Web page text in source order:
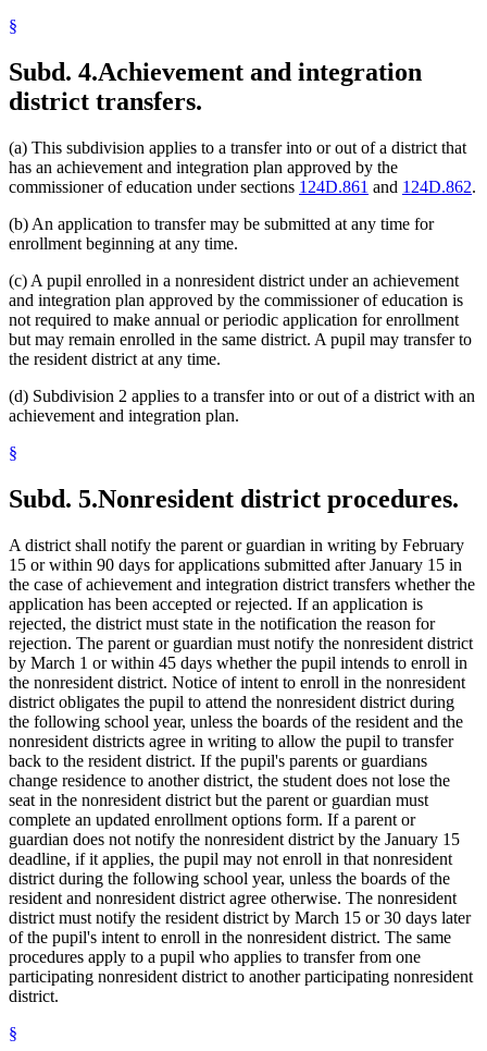
§
Subd. 4.Achievement and integration
district transfers.
(a) This subdivision applies to a transfer into or out of a district that
has an achievement and integration plan approved by the
commissioner of education under sections 124D.861 and 124D.862.
(b) An application to transfer may be submitted at any time for
enrollment beginning at any time.
(c) A pupil enrolled in a nonresident district under an achievement
and integration plan approved by the commissioner of education is
not required to make annual or periodic application for enrollment
but may remain enrolled in the same district. A pupil may transfer to
the resident district at any time.
(d) Subdivision 2 applies to a transfer into or out of a district with an
achievement and integration plan.
§
Subd. 5.Nonresident district procedures.
A district shall notify the parent or guardian in writing by February
15 or within 90 days for applications submitted after January 15 in
the case of achievement and integration district transfers whether the
application has been accepted or rejected. If an application is
rejected, the district must state in the notification the reason for
rejection. The parent or guardian must notify the nonresident district
by March 1 or within 45 days whether the pupil intends to enroll in
the nonresident district. Notice of intent to enroll in the nonresident
district obligates the pupil to attend the nonresident district during
the following school year, unless the boards of the resident and the
nonresident districts agree in writing to allow the pupil to transfer
back to the resident district. If the pupil's parents or guardians
change residence to another district, the student does not lose the
seat in the nonresident district but the parent or guardian must
complete an updated enrollment options form. If a parent or
guardian does not notify the nonresident district by the January 15
deadline, if it applies, the pupil may not enroll in that nonresident
district during the following school year, unless the boards of the
resident and nonresident district agree otherwise. The nonresident
district must notify the resident district by March 15 or 30 days later
of the pupil's intent to enroll in the nonresident district. The same
procedures apply to a pupil who applies to transfer from one
participating nonresident district to another participating nonresident
district.
§